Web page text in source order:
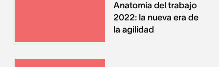
Anatomía del trabajo
2022: la nueva era de
la agilidad